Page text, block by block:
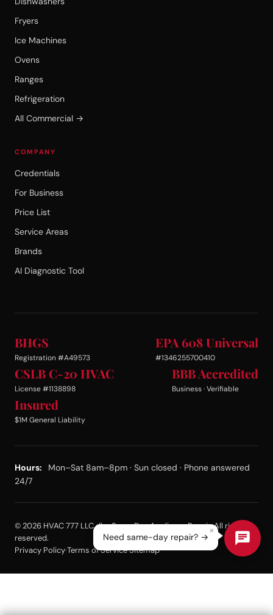
Fryers
Ice Machines
Ovens
Ranges
Refrigeration
All Commercial →
COMPANY
Credentials
For Business
Price List
Service Areas
Brands
AI Diagnostic Tool
BHGS
Registration #A49573
EPA 608 Universal
#1346255700410
CSLB C-20 HVAC
License #1138898
BBB Accredited
Business · Verifiable
Insured
$1M General Liability
Hours:
Mon–Sat 8am–8pm · Sun closed · Phone answered
24/7
© 2026 HVAC 777 LLC dba Same Day Appliance Repair. All rights
reserved.
Privacy Policy·Terms of Service·Sitemap
×
Need same-day repair? →